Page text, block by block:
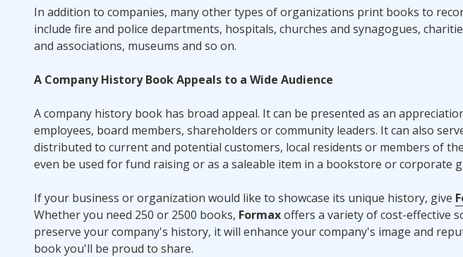
In addition to companies, many other types of organizations print books to
include fire and police departments, hospitals, churches and synagogues,
and associations, museums and so on.
A Company History Book Appeals to a Wide Audience
A company history book has broad appeal. It can be presented as an
employees, board members, shareholders or community leaders. It can also
distributed to current and potential customers, local residents or members of
even be used for fund raising or as a saleable item in a bookstore or corporate
If your business or organization would like to showcase its unique history, give
Whether you need 250 or 2500 books, Formaxoffers a variety of cost-effective
preserve your company's history, it will enhance your company's image and
book you'll be proud to share.